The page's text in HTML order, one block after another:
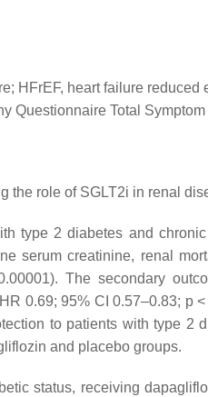
HFrEF, heart failure reduced
Questionnaire Total Symptom
the role of SGLT2i in renal
type 2 diabetes and
serum creatinine, renal
The secondary
0.69; 95% CI 0.57–0.83; p<
to patients with type 2
and placebo groups.
status, receiving